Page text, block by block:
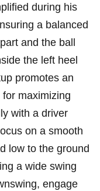
during his
a balanced
and the ball
the left heel
promotes an
maximizing
with a driver
on a smooth
low to the ground
a wide swing
engage